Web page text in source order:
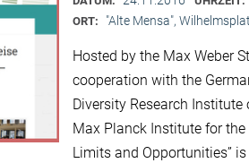
ORT: "Alte Mensa",
Hosted by the Max Weber
cooperation with the
Diversity Research
Max Planck Institute for the
Limits and Opportunities”